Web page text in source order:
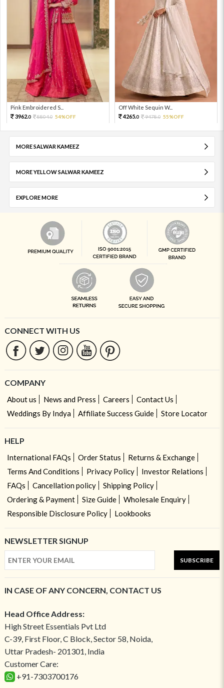
Pink Embroidered S...
3962.0 8804.0 54%OFF
Off White Sequin W...
4265.0 9478.0 55%OFF
MORE SALWAR KAMEEZ
MORE YELLOW SALWAR KAMEEZ
EXPLORE MORE
CONNECT WITH US
COMPANY
About us News and Press Careers
Contact Us
Weddings By Indya
Affiliate Success Guide Store Locator
HELP
International FAQs Order Status
Returns & Exchange
Terms And Conditions
Privacy Policy
Investor Relations
FAQs
Cancellation policy
Shipping Policy
Ordering & Payment
Size Guide
Wholesale Enquiry
Responsible Disclosure Policy
Lookbooks
NEWSLETTER SIGNUP
SUBSCRIBE
IN CASE OF ANY CONCERN, CONTACT US
Head Office Address:
High Street Essentials Pvt Ltd
C-39, First Floor, C Block, Sector 58, Noida,
Uttar Pradesh- 201301, India
Customer Care:
+91-7303700176